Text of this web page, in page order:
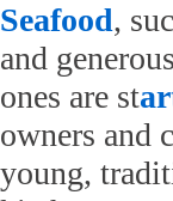
Seafood,
and
ones are st
owners and
young,